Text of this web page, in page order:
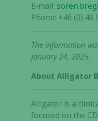
E-mail:
Phone: +46 (0) 46
The information
January 24, 2025.
About Alligator
Alligator is a
focused on the